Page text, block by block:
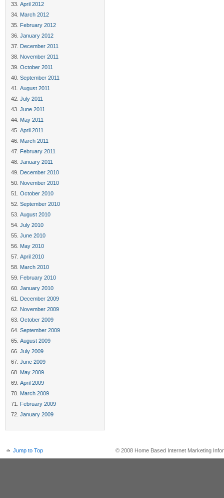
April 2012
March 2012
February 2012
January 2012
December 2011
November 2011
October 2011
September 2011
August 2011
July 2011
June 2011
May 2011
April 2011
March 2011
February 2011
January 2011
December 2010
November 2010
October 2010
September 2010
August 2010
July 2010
June 2010
May 2010
April 2010
March 2010
February 2010
January 2010
December 2009
November 2009
October 2009
September 2009
August 2009
July 2009
June 2009
May 2009
April 2009
March 2009
February 2009
January 2009
Jump to Top © 2008 Home Based Internet Marketing